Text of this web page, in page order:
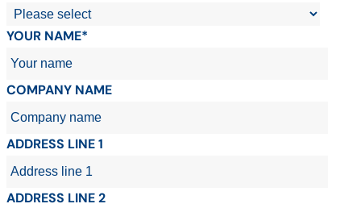
YOUR NAME*
COMPANY NAME
ADDRESS LINE 1
ADDRESS LINE 2